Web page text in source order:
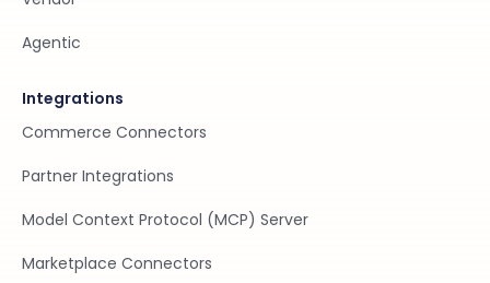
Agentic
Integrations
Commerce Connectors
Partner Integrations
Model Context Protocol (MCP) Server
Marketplace Connectors